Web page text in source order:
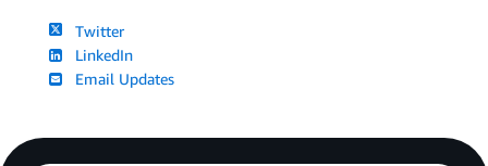
Twitter
LinkedIn
Email Updates